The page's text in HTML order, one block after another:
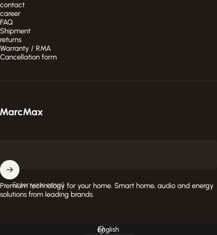
contact
career
FAQ
Shipment
returns
Warranty / RMA
Cancellation form
MarcMax Shop
Enter your email
Premium technology for your home. Smart home, audio and energy
solutions from leading brands.
Language
English